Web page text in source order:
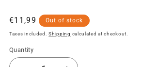
Regular
price
€11,99 Out of stock
Taxes included.Shipping calculated at checkout.
Quantity